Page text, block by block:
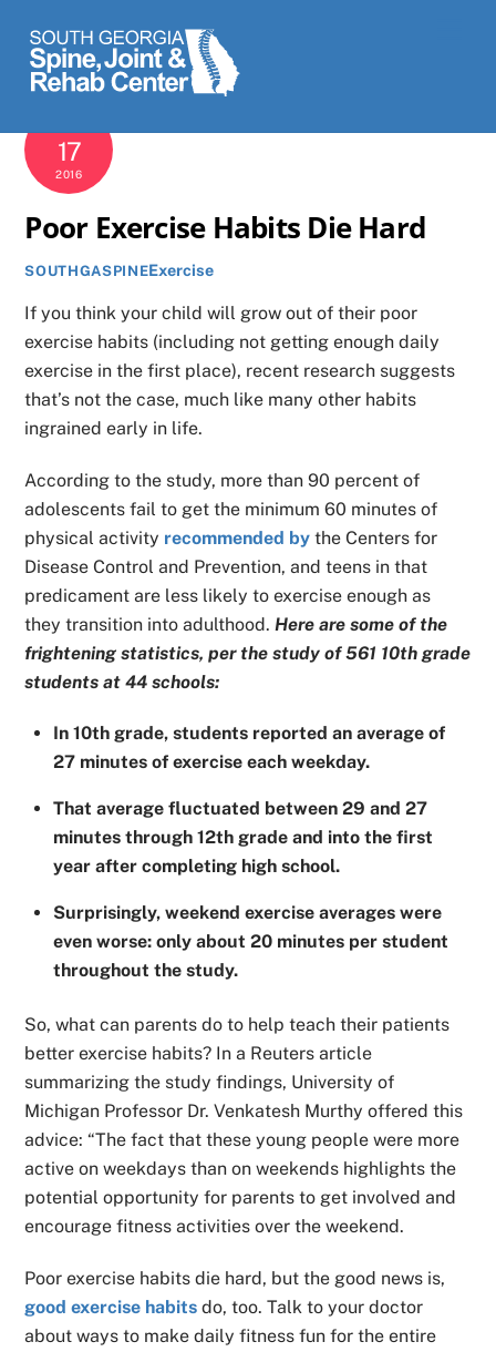
content
17
2016
Poor Exercise Habits Die Hard
SOUTHGASPINEExercise
If you think your child will grow out of their poor
exercise habits (including not getting enough daily
exercise in the first place), recent research suggests
that’s not the case, much like many other habits
ingrained early in life.
According to the study, more than 90 percent of
adolescents fail to get the minimum 60 minutes of
physical activity recommended by the Centers for
Disease Control and Prevention, and teens in that
predicament are less likely to exercise enough as
they transition into adulthood. Here are some of the
frightening statistics, per the study of 561 10th grade
students at 44 schools:
In 10th grade, students reported an average of
27 minutes of exercise each weekday.
That average fluctuated between 29 and 27
minutes through 12th grade and into the first
year after completing high school.
Surprisingly, weekend exercise averages were
even worse: only about 20 minutes per student
throughout the study.
So, what can parents do to help teach their patients
better exercise habits? In a Reuters article
summarizing the study findings, University of
Michigan Professor Dr. Venkatesh Murthy offered this
advice: “The fact that these young people were more
active on weekdays than on weekends highlights the
potential opportunity for parents to get involved and
encourage fitness activities over the weekend.
Poor exercise habits die hard, but the good news is,
good exercise habits do, too. Talk to your doctor
about ways to make daily fitness fun for the entire